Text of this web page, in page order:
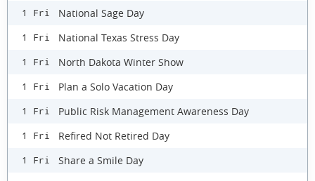
1 Fri National Sage Day
1 Fri National Texas Stress Day
1 Fri North Dakota Winter Show
1 Fri Plan a Solo Vacation Day
1 Fri Public Risk Management Awareness Day
1 Fri Refired Not Retired Day
1 Fri Share a Smile Day